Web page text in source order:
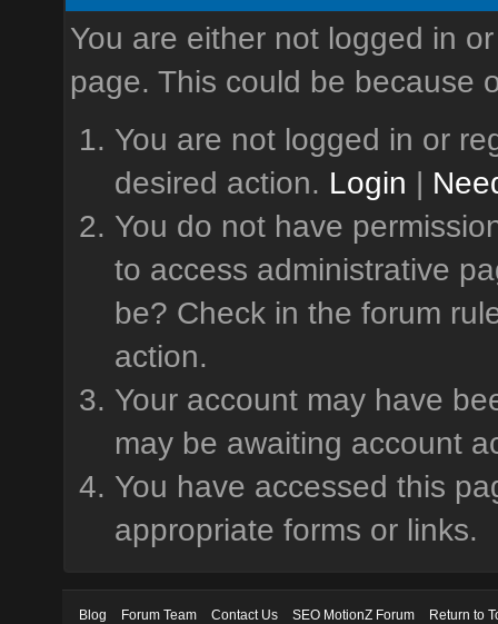
You are either not logged in
page. This could be because
You are not logged in or
desired action. Login |
You do not have
to access administrative
be? Check in the forum
action.
Your account may have
may be awaiting account
You have accessed this
appropriate forms or links.
Blog Forum Team Contact Us SEO MotionZ Forum
Return to